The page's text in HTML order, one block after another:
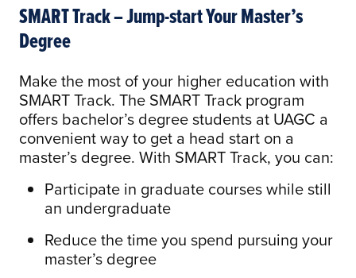
SMART Track – Jump-start Your Master’s
Degree
Make the most of your higher education with
SMART Track. The SMART Track program
offers bachelor’s degree students at UAGC a
convenient way to get a head start on a
master’s degree. With SMART Track, you can:
Participate in graduate courses while still
an undergraduate
Reduce the time you spend pursuing your
master’s degree